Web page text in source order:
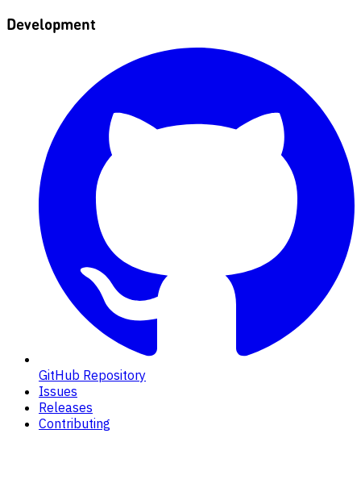
Development
GitHub Repository
Issues
Releases
Contributing